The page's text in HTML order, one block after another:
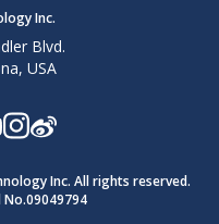
Inc.
Blvd.
USA
Inc. All rights reserved.
No.09049794